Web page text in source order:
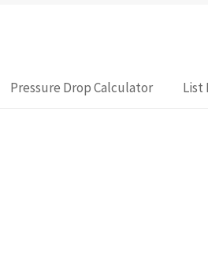
Pressure Drop Calculator List